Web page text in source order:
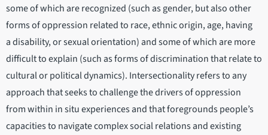
some of which are recognized (such as gender, but also other
forms of oppression related to race, ethnic origin, age, having
a disability, or sexual orientation) and some of which are more
difficult to explain (such as forms of discrimination that relate to
cultural or political dynamics). Intersectionality refers to any
approach that seeks to challenge the drivers of oppression
from within in situ experiences and that foregrounds people’s
capacities to navigate complex social relations and existing